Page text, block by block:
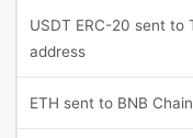
USDT ERC-20 sent to
address
ETH sent to BNB